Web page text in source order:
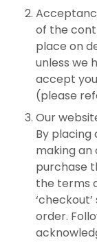
of the
place on
unless we
accept
(please
Our
By placing
making an
purchase
the terms
order.